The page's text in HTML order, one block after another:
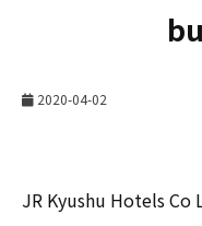
2020-04-02
JR Kyushu Hotels Co